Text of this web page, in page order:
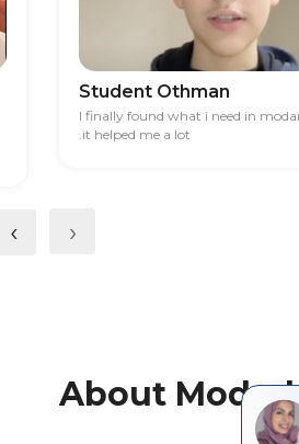
Student Othman
I finally found what i need in
.it helped me a lot
‹ ›
About